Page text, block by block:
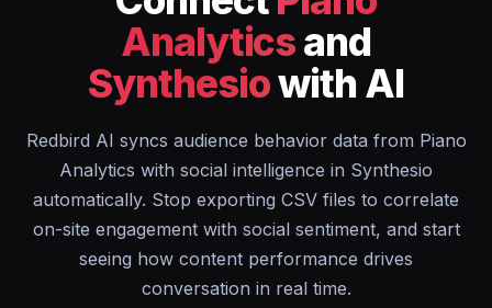
Analyticsand
Synthesiowith AI
Redbird AI syncs audience behavior data from Piano
Analytics with social intelligence in Synthesio
automatically. Stop exporting CSV files to correlate
on-site engagement with social sentiment, and start
seeing how content performance drives
conversation in real time.